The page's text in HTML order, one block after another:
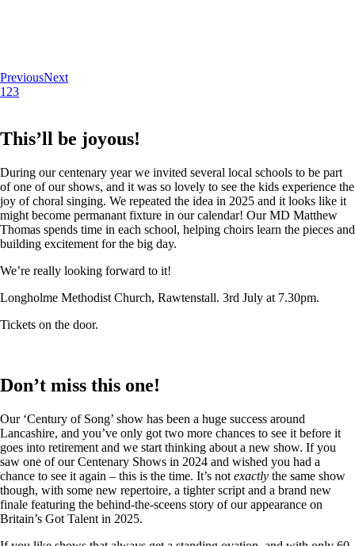
PreviousNext
1 23
This’ll be joyous!
During our centenary year we invited several local schools to be part
of one of our shows, and it was so lovely to see the kids experience the
joy of choral singing. We repeated the idea in 2025 and it looks like it
might become permanant fixture in our calendar! Our MD Matthew
Thomas spends time in each school, helping choirs learn the pieces and
building excitement for the big day.
We’re really looking forward to it!
Longholme Methodist Church, Rawtenstall. 3rd July at 7.30pm.
Tickets on the door.
Don’t miss this one!
Our ‘Century of Song’ show has been a huge success around
Lancashire, and you’ve only got two more chances to see it before it
goes into retirement and we start thinking about a new show. If you
saw one of our Centenary Shows in 2024 and wished you had a
chance to see it again – this is the time. It’s not exactly the same show
though, with some new repertoire, a tighter script and a brand new
finale featuring the behind-the-sceens story of our appearance on
Britain’s Got Talent in 2025.